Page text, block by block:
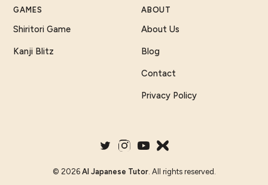
GAMES
Shiritori Game
Kanji Blitz
ABOUT
About Us
Blog
Contact
Privacy Policy
© 2026 AI Japanese Tutor. All rights reserved.